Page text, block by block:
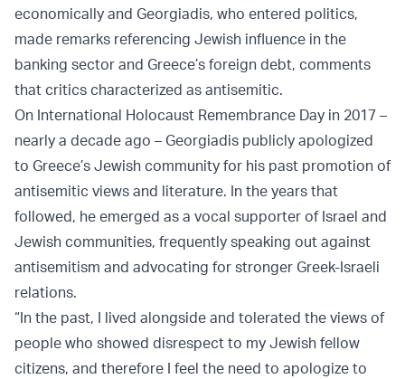
economically and Georgiadis, who entered politics,
made remarks referencing Jewish influence in the
banking sector and Greece’s foreign debt, comments
that critics characterized as antisemitic.
On International Holocaust Remembrance Day in 2017 –
nearly a decade ago – Georgiadis publicly apologized
to Greece’s Jewish community for his past promotion of
antisemitic views and literature. In the years that
followed, he emerged as a vocal supporter of Israel and
Jewish communities, frequently speaking out against
antisemitism and advocating for stronger Greek-Israeli
relations.
“In the past, I lived alongside and tolerated the views of
people who showed disrespect to my Jewish fellow
citizens, and therefore I feel the need to apologize to